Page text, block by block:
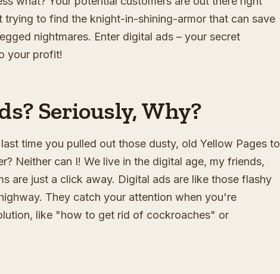
trying to find the knight-in-shining-armor that can save
nightmares. Enter digital ads – your secret
your profit!
Seriously, Why?
time you pulled out those dusty, old Yellow Pages to
Neither can I! We live in the digital age, my friends,
are just a click away. Digital ads are like those flashy
They catch your attention when you're
like "how to get rid of cockroaches" or